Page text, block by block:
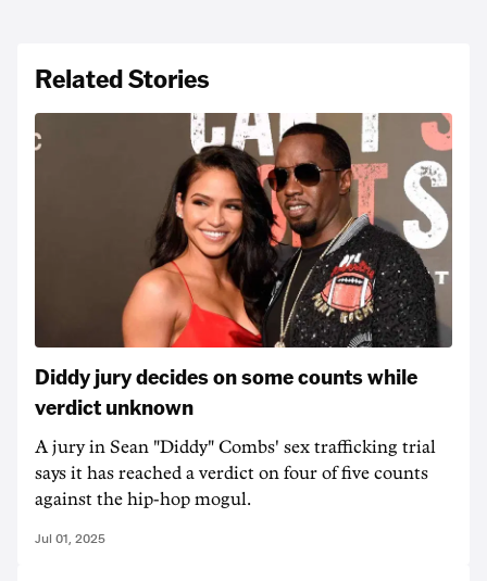
Related Stories
Diddy jury decides on some counts while
verdict unknown
A jury in Sean "Diddy" Combs' sex trafficking trial
says it has reached a verdict on four of five counts
against the hip-hop mogul.
Jul 01, 2025